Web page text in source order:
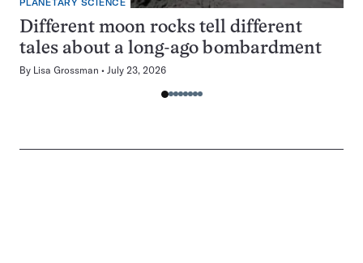
PLANETARY SCIENCE
Different moon rocks tell different
tales about a long-ago bombardment
By Lisa Grossman July 23, 2026